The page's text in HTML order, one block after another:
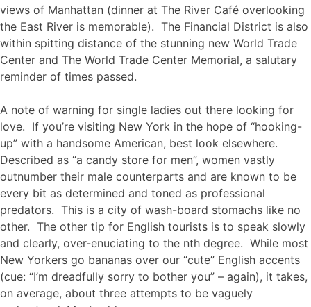
views of Manhattan (dinner at The River Café overlooking
the East River is memorable). The Financial District is also
within spitting distance of the stunning new World Trade
Center and The World Trade Center Memorial, a salutary
reminder of times passed.
A note of warning for single ladies out there looking for
love. If you’re visiting New York in the hope of “hooking-
up” with a handsome American, best look elsewhere.
Described as “a candy store for men”, women vastly
outnumber their male counterparts and are known to be
every bit as determined and toned as professional
predators. This is a city of wash-board stomachs like no
other. The other tip for English tourists is to speak slowly
and clearly, over-enuciating to the nth degree. While most
New Yorkers go bananas over our “cute” English accents
(cue: “I’m dreadfully sorry to bother you” – again), it takes,
on average, about three attempts to be vaguely